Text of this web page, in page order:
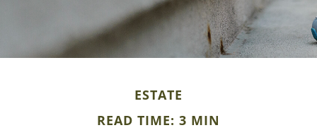
ESTATE
READ TIME: 3 MIN